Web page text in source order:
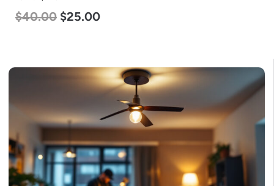
$40.00 $25.00